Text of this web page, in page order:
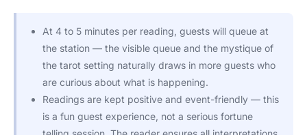
At 4 to 5 minutes per reading, guests will queue at
the station — the visible queue and the mystique of
the tarot setting naturally draws in more guests who
are curious about what is happening.
Readings are kept positive and event-friendly — this
is a fun guest experience, not a serious fortune